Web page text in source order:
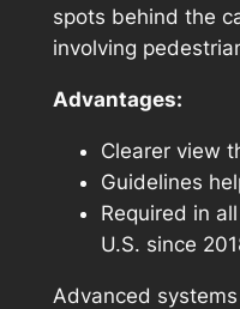
spots behind the
involving
Advantages:
Clearer view
Guidelines
Required in
U.S. since
Advanced